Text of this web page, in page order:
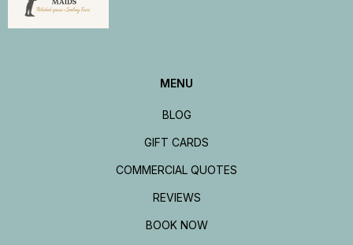
MENU
BLOG
GIFT CARDS
COMMERCIAL QUOTES
REVIEWS
BOOK NOW